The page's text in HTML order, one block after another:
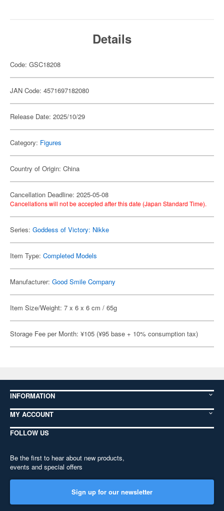
Details
Code: GSC18208
JAN Code: 4571697182080
Release Date: 2025/10/29
Category: Figures
Country of Origin: China
Cancellation Deadline: 2025-05-08
Cancellations will not be accepted after this date (Japan Standard Time).
Series: Goddess of Victory: Nikke
Item Type: Completed Models
Manufacturer: Good Smile Company
Item Size/Weight: 7 x 6 x 6 cm / 65g
Storage Fee per Month: ¥105 (¥95 base + 10% consumption tax)
INFORMATION
MY ACCOUNT
FOLLOW US
Be the first to hear about new products,
events and special offers
Sign up for our newsletter